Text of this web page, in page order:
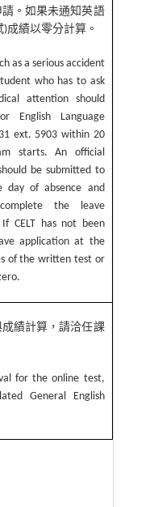
。如果未通知英語
)成績以零分計算。
as a serious accident
who has to ask
attention should
English Language
ext. 5903 within 20
starts. An official
be submitted to
day of absence and
the leave
CELT has not been
application at the
of the written test or
績計算，請洽任課
for the online test,
General English